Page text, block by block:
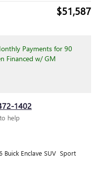
$51,587
Payments for 90
Financed w/ GM
1402
help
Buick Enclave SUV Sport